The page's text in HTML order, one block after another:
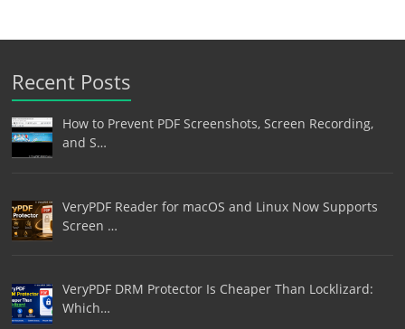
Recent Posts
How to Prevent PDF Screenshots, Screen Recording,
and S…
VeryPDF Reader for macOS and Linux Now Supports
Screen …
VeryPDF DRM Protector Is Cheaper Than Locklizard:
Which…